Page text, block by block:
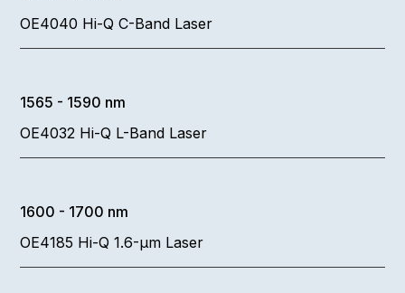
OE4040 Hi-Q C-Band Laser
1565 - 1590 nm
OE4032 Hi-Q L-Band Laser
1600 - 1700 nm
OE4185 Hi-Q 1.6-µm Laser